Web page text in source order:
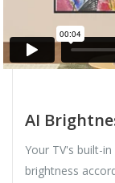
AI
Your TV's built-
brightness